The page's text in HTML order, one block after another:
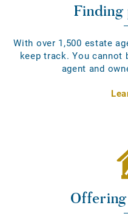
With over 1,500 estate
keep track. You
agent and